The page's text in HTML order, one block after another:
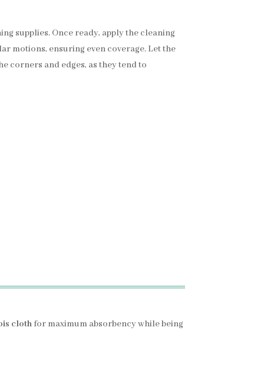
supplies. Once ready, apply the cleaning
motions, ensuring even coverage. Let the
corners and edges, as they tend to
cloth for maximum absorbency while being